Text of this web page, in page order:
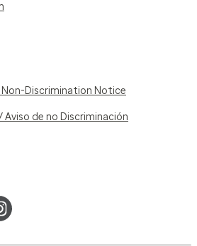
Discrimination Notice
de no Discriminación